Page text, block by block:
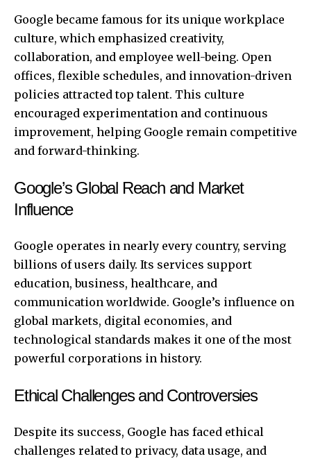
Google became famous for its unique workplace
culture, which emphasized creativity,
collaboration, and employee well-being. Open
offices, flexible schedules, and innovation-driven
policies attracted top talent. This culture
encouraged experimentation and continuous
improvement, helping Google remain competitive
and forward-thinking.
Google’s Global Reach and Market
Influence
Google operates in nearly every country, serving
billions of users daily. Its services support
education, business, healthcare, and
communication worldwide. Google’s influence on
global markets, digital economies, and
technological standards makes it one of the most
powerful corporations in history.
Ethical Challenges and Controversies
Despite its success, Google has faced ethical
challenges related to privacy, data usage, and